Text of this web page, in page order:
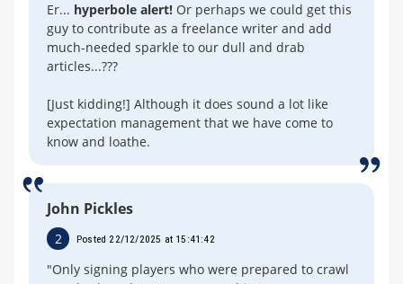
Er... hyperbole alert! Or perhaps we could get this
guy to contribute as a freelance writer and add
much-needed sparkle to our dull and drab
articles...???
[Just kidding!] Although it does sound a lot like
expectation management that we have come to
know and loathe.
John Pickles
2 Posted 22/12/2025 at 15:41:42
"Only signing players who were prepared to crawl